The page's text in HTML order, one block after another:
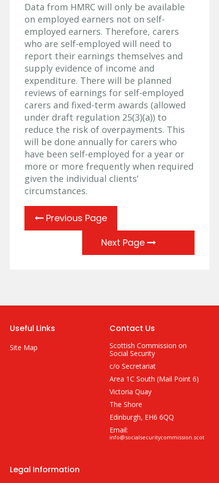
Data from HMRC will only be available
on employed earners not on self-
employed earners. Therefore, carers
who are self-employed will need to
report their earnings themselves and
supply evidence of income and
expenditure. There will be planned
reviews of earnings for self-employed
carers and fixed-term awards (allowed
under draft regulation 25(3)(a)) to
reduce the risk of overpayments. This
will be done annually for carers who
have been self-employed for a year or
more or more frequently when required
given the individual clients’
circumstances.
Previous Page
Next Page
Useful Links
Site Map
Contact Us
Scottish Commission on
Social Security
c/o Secretariat
Area 1C South (Mail Point 6)
Victoria Quay
The Shore
Edinburgh, EH6 6QQ
Email:
info@socialsecuritycommission.scot
Legal Information